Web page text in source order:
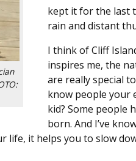
kept it for the last
rain and distant
I think of Cliff
inspires me, the
are really special
know people your
kid? Some people
born. And I’ve
life, it helps you to slow